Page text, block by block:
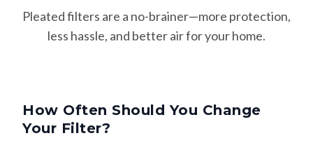
Pleated filters are a no-brainer—more protection,
less hassle, and better air for your home.
How Often Should You Change
Your Filter?